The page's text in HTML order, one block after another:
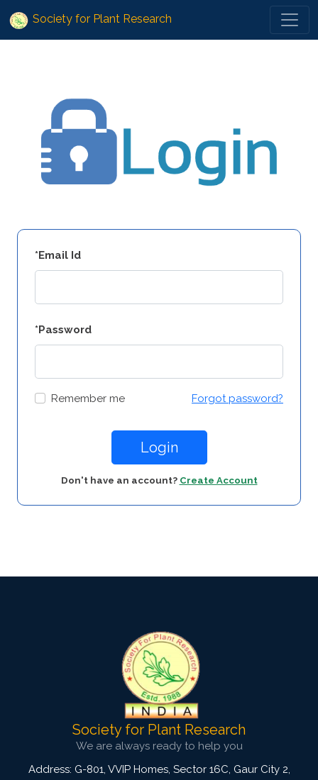
Society for Plant Research
*Email Id
*Password
Remember me Forgot password?
Login
Don't have an account? Create Account
Society for Plant Research
We are always ready to help you
Address: G-801, VVIP Homes, Sector 16C, Gaur City 2,